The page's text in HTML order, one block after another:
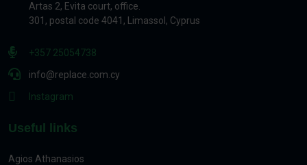
Artas 2, Evita court, office.
301, postal code 4041, Limassol, Cyprus
+357 25054738
info@replace.com.cy
Instagram
Useful links
Agios Athanasios